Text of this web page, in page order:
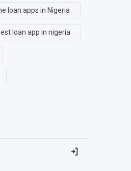
loan apps in Nigeria
loan app in nigeria